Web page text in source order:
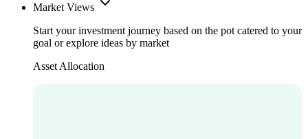
Market Views
Start your investment journey based on the pot catered to your
goal or explore ideas by market
Asset Allocation